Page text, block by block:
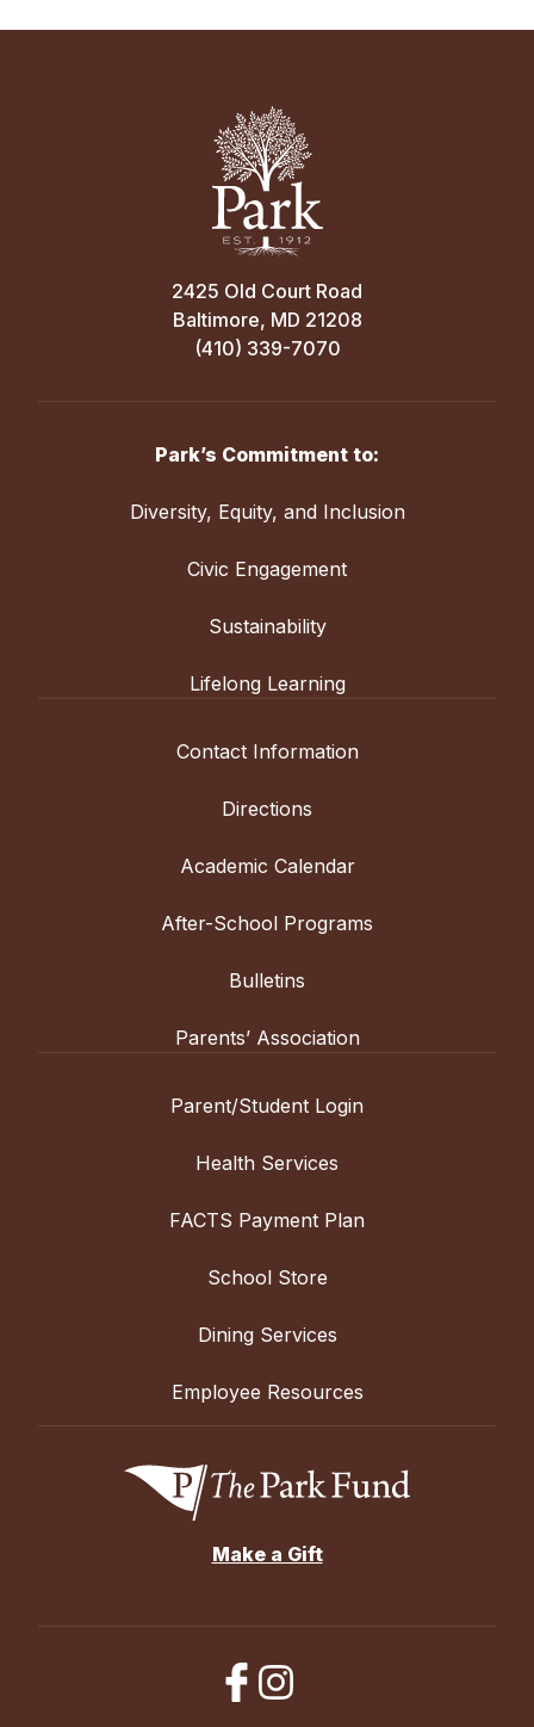
2425 Old Court Road
Baltimore, MD 21208
(410) 339-7070
Park’s Commitment to:
Diversity, Equity, and Inclusion
Civic Engagement
Sustainability
Lifelong Learning
Contact Information
Directions
Academic Calendar
After-School Programs
Bulletins
Parents’ Association
Parent/Student Login
Health Services
FACTS Payment Plan
School Store
Dining Services
Employee Resources
Make a Gift